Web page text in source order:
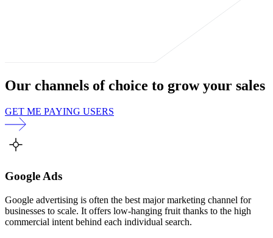
Our channels of choice to grow your sales
GET ME PAYING USERS
Google Ads
Google advertising is often the best major marketing channel for
businesses to scale. It offers low-hanging fruit thanks to the high
commercial intent behind each individual search.